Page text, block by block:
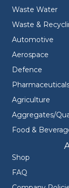
Waste Water
Waste &
Automotive
Aerospace
Defence
Agriculture
Aggregates/
Food &
Shop
FAQ